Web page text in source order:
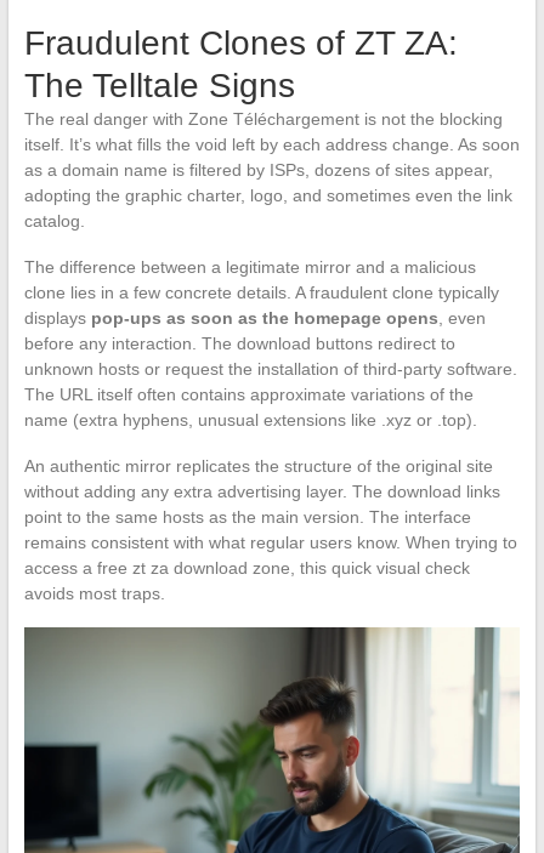
Fraudulent Clones of ZT ZA:
The Telltale Signs
The real danger with Zone Téléchargement is not the blocking
itself. It’s what fills the void left by each address change. As soon
as a domain name is filtered by ISPs, dozens of sites appear,
adopting the graphic charter, logo, and sometimes even the link
catalog.
The difference between a legitimate mirror and a malicious
clone lies in a few concrete details. A fraudulent clone typically
displays pop-ups as soon as the homepage opens , even
before any interaction. The download buttons redirect to
unknown hosts or request the installation of third-party software.
The URL itself often contains approximate variations of the
name (extra hyphens, unusual extensions like .xyz or .top).
An authentic mirror replicates the structure of the original site
without adding any extra advertising layer. The download links
point to the same hosts as the main version. The interface
remains consistent with what regular users know. When trying to
access a free zt za download zone, this quick visual check
avoids most traps.